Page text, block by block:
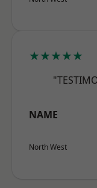
★★★★★
NAME
North West